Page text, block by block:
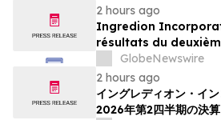
2 hours ago
Ingredion
résultats du
GlobeNewswire
2 hours ago
イングレディオン・イン
2026年第2四半期の決